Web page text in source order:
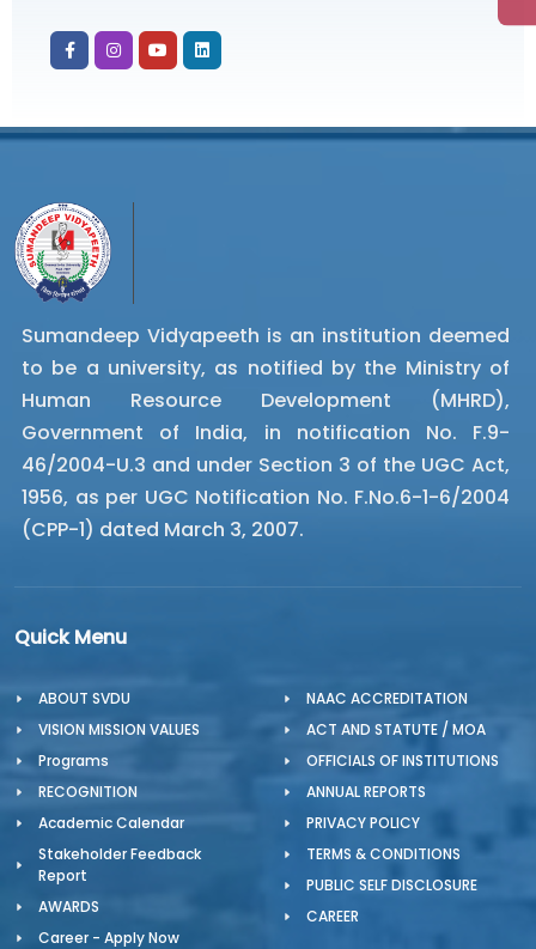
Sumandeep Vidyapeeth is an institution deemed
to be a university, as notified by the Ministry of
Human Resource Development (MHRD),
Government of India, in notification No. F.9-
46/2004-U.3 and under Section 3 of the UGC Act,
1956, as per UGC Notification No. F.No.6-1-6/2004
(CPP-1) dated March 3, 2007.
Quick Menu
ABOUT SVDU
VISION MISSION VALUES
Programs
RECOGNITION
Academic Calendar
Stakeholder Feedback
Report
AWARDS
Career - Apply Now
NAAC ACCREDITATION
ACT AND STATUTE / MOA
OFFICIALS OF INSTITUTIONS
ANNUAL REPORTS
PRIVACY POLICY
TERMS & CONDITIONS
PUBLIC SELF DISCLOSURE
CAREER